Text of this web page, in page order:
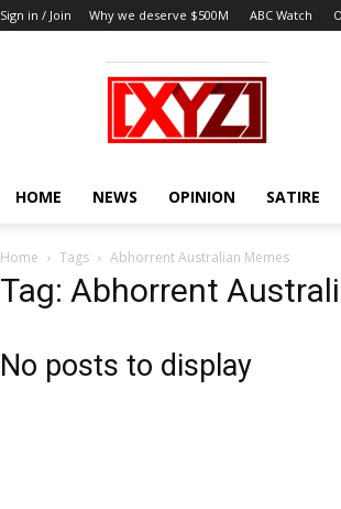
Sign in / Join Why we deserve $500M ABC Watch
XYZ
HOME NEWS OPINION SATIRE
Home Tags Abhorrent Australian Memes
Tag: Abhorrent
No posts to display